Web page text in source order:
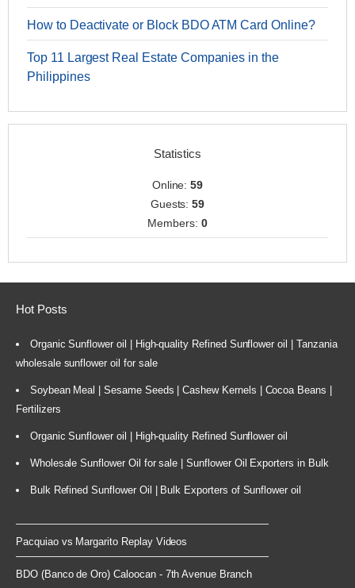
How to Deactivate or Block BDO ATM Card Online?
Top 11 Largest Real Estate Companies in the
Philippines
Statistics
Online:59
Guests:59
Members: 0
Hot Posts
Organic Sunflower oil | High-quality Refined Sunflower oil | Tanzania
wholesale sunflower oil for sale
Soybean Meal | Sesame Seeds | Cashew Kernels | Cocoa Beans |
Fertilizers
Organic Sunflower oil | High-quality Refined Sunflower oil
Wholesale Sunflower Oil for sale | Sunflower Oil Exporters in Bulk
Bulk Refined Sunflower Oil | Bulk Exporters of Sunflower oil
Pacquiao vs Margarito Replay Videos
BDO (Banco de Oro) Caloocan - 7th Avenue Branch